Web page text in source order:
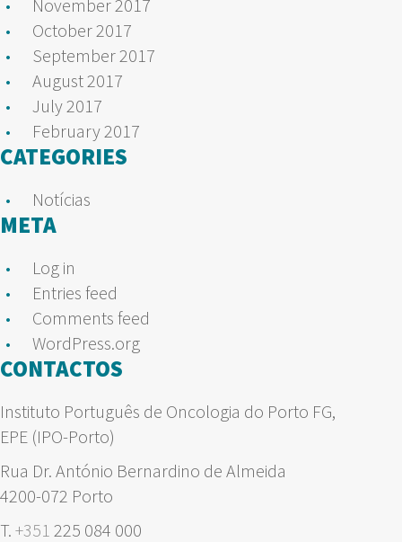
November 2017
October 2017
September 2017
August 2017
July 2017
February 2017
CATEGORIES
Notícias
META
Log in
Entries feed
Comments feed
WordPress.org
CONTACTOS
Instituto Português de Oncologia do Porto FG,
EPE (IPO-Porto)
Rua Dr. António Bernardino de Almeida
4200-072 Porto
T. +351 225 084 000